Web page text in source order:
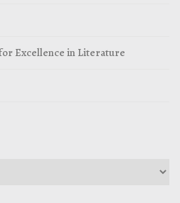
Excellence in Literature